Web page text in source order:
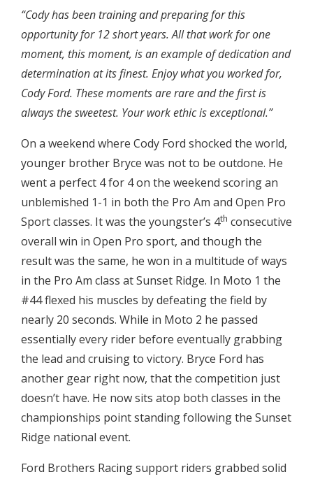
“Cody has been training and preparing for this
opportunity for 12 short years. All that work for one
moment, this moment, is an example of dedication and
determination at its finest. Enjoy what you worked for,
Cody Ford. These moments are rare and the first is
always the sweetest. Your work ethic is exceptional.”
On a weekend where Cody Ford shocked the world,
younger brother Bryce was not to be outdone. He
went a perfect 4 for 4 on the weekend scoring an
unblemished 1-1 in both the Pro Am and Open Pro
Sport classes. It was the youngster’s 4th consecutive
overall win in Open Pro sport, and though the
result was the same, he won in a multitude of ways
in the Pro Am class at Sunset Ridge. In Moto 1 the
#44 flexed his muscles by defeating the field by
nearly 20 seconds. While in Moto 2 he passed
essentially every rider before eventually grabbing
the lead and cruising to victory. Bryce Ford has
another gear right now, that the competition just
doesn’t have. He now sits atop both classes in the
championships point standing following the Sunset
Ridge national event.
Ford Brothers Racing support riders grabbed solid